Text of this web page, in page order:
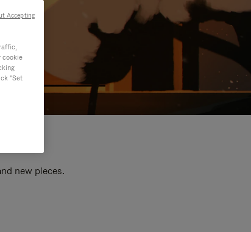
new pieces.
cookie
"Set
Accepting